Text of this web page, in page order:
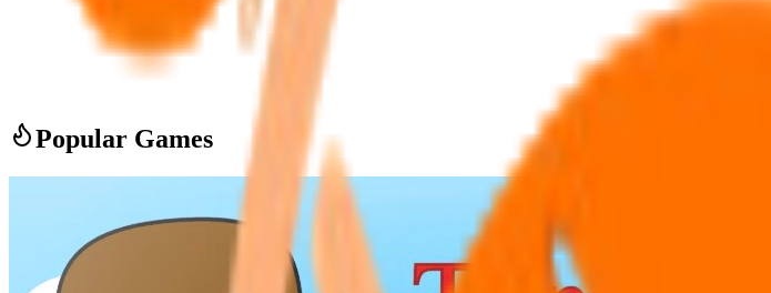
Popular Games